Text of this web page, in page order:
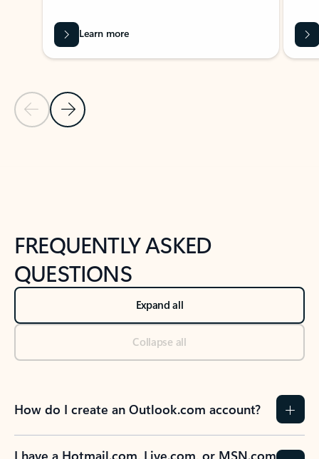
Previous Slide
Next Slide
Learn more
FREQUENTLY ASKED
QUESTIONS
Expand all
Collapse all
How do I create an Outlook.com account?
I have a Hotmail.com, Live.com, or MSN.com